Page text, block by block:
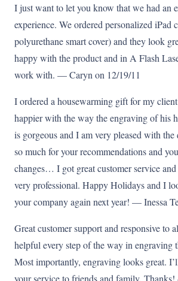
I just want to let you know that we had an
experience. We ordered personalized iPad
polyurethane smart cover) and they look
happy with the product and in A Flash
work with. — Caryn on 12/19/11
I ordered a housewarming gift for my
happier with the way the engraving of his
is gorgeous and I am very pleased with
so much for your recommendations and
changes… I got great customer service
very professional. Happy Holidays and I
your company again next year! — Inessa
Great customer support and responsive to
helpful every step of the way in engraving
Most importantly, engraving looks great.
your service to friends and family.